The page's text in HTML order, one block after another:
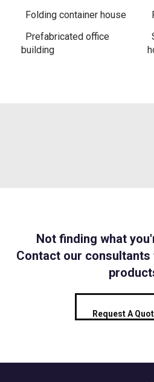
Folding container house
Prefabricated office
building
Not finding what
Contact our
Request A